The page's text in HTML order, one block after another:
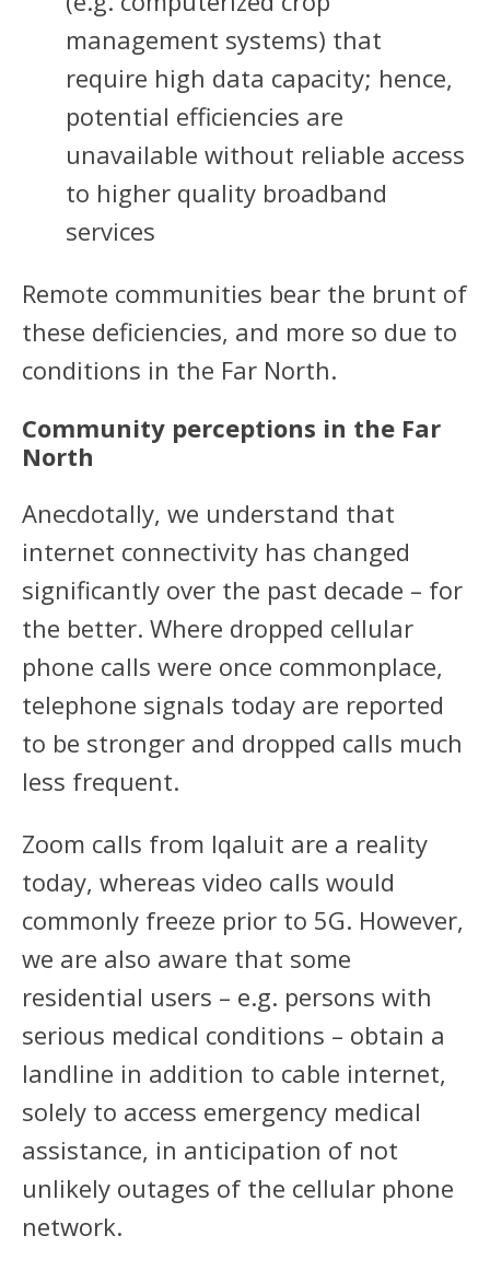
management systems) that
require high data capacity; hence,
potential efficiencies are
unavailable without reliable access
to higher quality broadband
services
Remote communities bear the brunt of
these deficiencies, and more so due to
conditions in the Far North.
Community perceptions in the Far
North
Anecdotally, we understand that
internet connectivity has changed
significantly over the past decade – for
the better. Where dropped cellular
phone calls were once commonplace,
telephone signals today are reported
to be stronger and dropped calls much
less frequent.
Zoom calls from Iqaluit are a reality
today, whereas video calls would
commonly freeze prior to 5G. However,
we are also aware that some
residential users – e.g. persons with
serious medical conditions – obtain a
landline in addition to cable internet,
solely to access emergency medical
assistance, in anticipation of not
unlikely outages of the cellular phone
network.